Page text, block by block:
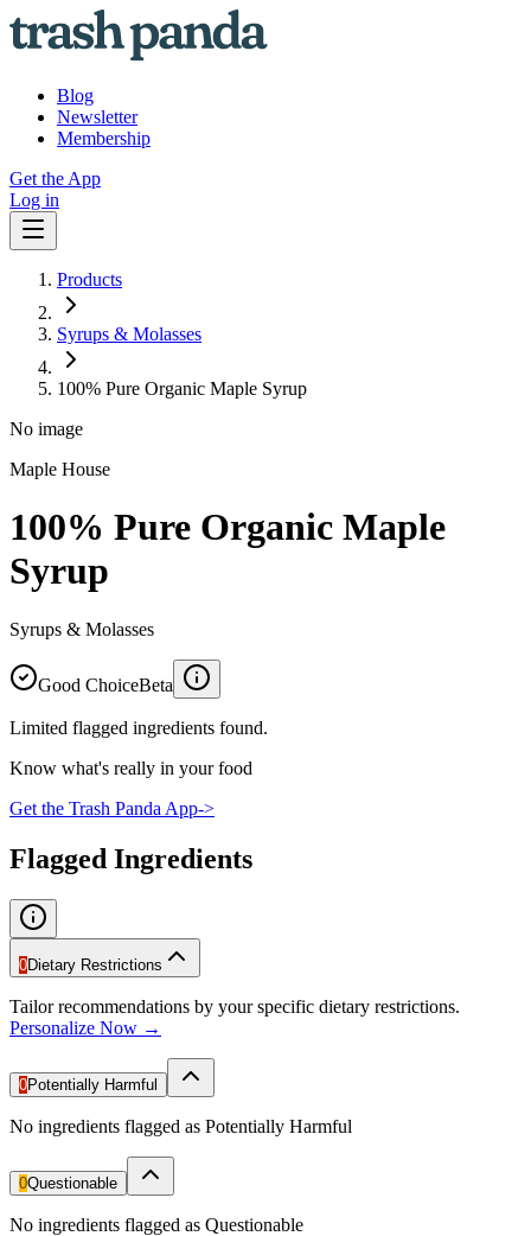
Blog
Newsletter
Membership
Get the App
Log in
Products
Syrups & Molasses
100% Pure Organic Maple Syrup
No image
Maple House
100% Pure Organic Maple
Syrup
Syrups & Molasses
Good ChoiceBeta
Limited flagged ingredients found.
Know what's really in your food
Get the Trash Panda App->
Flagged Ingredients
0Dietary Restrictions
Tailor recommendations by your specific dietary restrictions.
Personalize Now →
0Potentially Harmful
No ingredients flagged as Potentially Harmful
0Questionable
No ingredients flagged as Questionable